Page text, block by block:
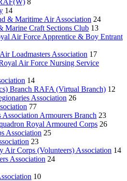
14
& Maritime Air Association 24
Marine Craft Sections Club 13
Air Force Apprentice & Boy Entrant
Loadmasters Association 17
Air Force Nursing Service
14
Branch RAFA (Virtual Branch) 12
Association 26
77
Armourers Branch 23
Royal Armoured Corps 26
Association 25
23
Air Corps (Volunteers) Association 14
Association 24
10